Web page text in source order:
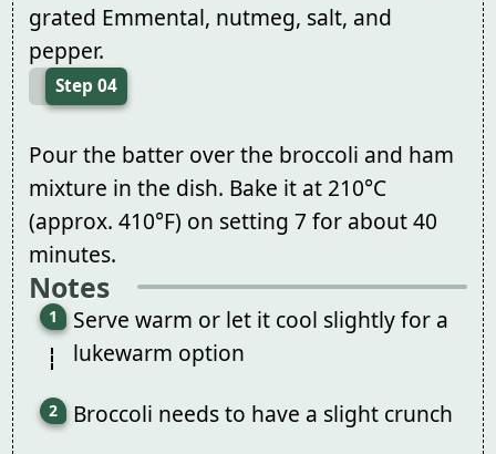
grated Emmental, nutmeg, salt, and
pepper.
Step 04
Pour the batter over the broccoli and ham
mixture in the dish. Bake it at 210°C
(approx. 410°F) on setting 7 for about 40
minutes.
Notes
Serve warm or let it cool slightly for a
lukewarm option
Broccoli needs to have a slight crunch